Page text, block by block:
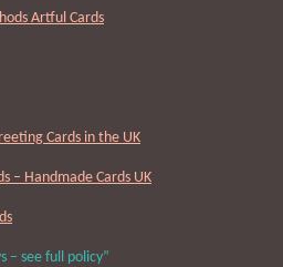
Artful Cards
Cards in the UK
Cards UK
– see full policy”